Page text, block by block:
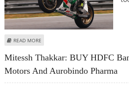
READ MORE
Mitessh Thakkar: BUY HDFC
Motors And Aurobindo Pharma